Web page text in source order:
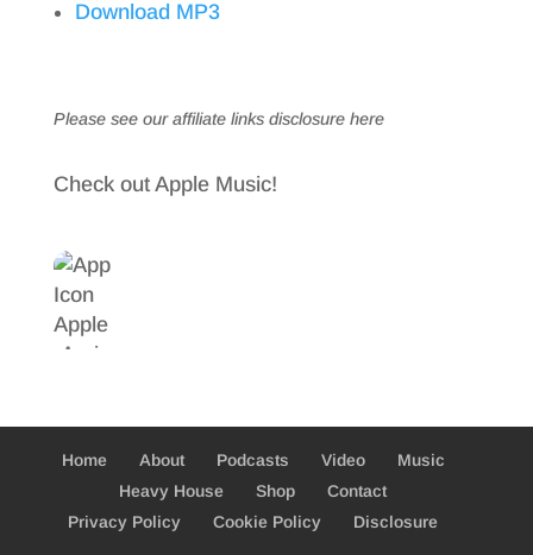
Download MP3
Please see our affiliate links disclosure here
Check out Apple Music!
Home About Podcasts Video
Music
Heavy House
Shop
Contact
Privacy Policy
Cookie Policy Disclosure